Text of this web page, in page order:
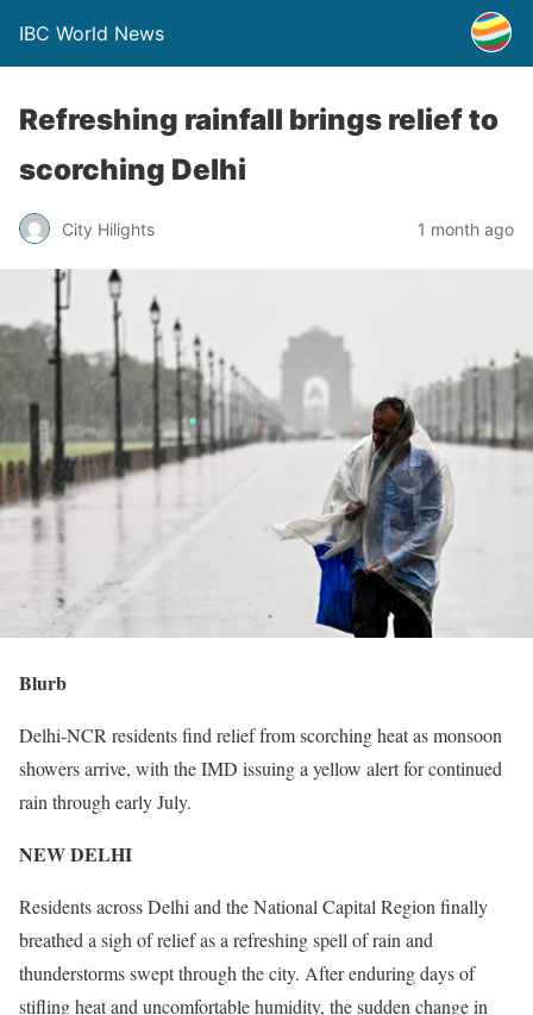
IBC World News
Refreshing rainfall brings relief to
scorching Delhi
City Hilights 1 month ago
Blurb
Delhi-NCR residents find relief from scorching heat as monsoon
showers arrive, with the IMD issuing a yellow alert for continued
rain through early July.
NEW DELHI
Residents across Delhi and the National Capital Region finally
breathed a sigh of relief as a refreshing spell of rain and
thunderstorms swept through the city. After enduring days of
stifling heat and uncomfortable humidity, the sudden change in